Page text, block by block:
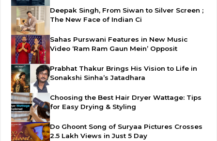
Deepak Singh, From Siwan to Silver Screen ;
The New Face of Indian Ci
Sahas Purswani Features in New Music
Video ‘Ram Ram Gaun Mein’ Opposit
Prabhat Thakur Brings His Vision to Life in
Sonakshi Sinha’s Jatadhara
Choosing the Best Hair Dryer Wattage: Tips
for Easy Drying & Styling
Do Ghoont Song of Suryaa Pictures Crosses
2.5 Lakh Views in Just 5 Day